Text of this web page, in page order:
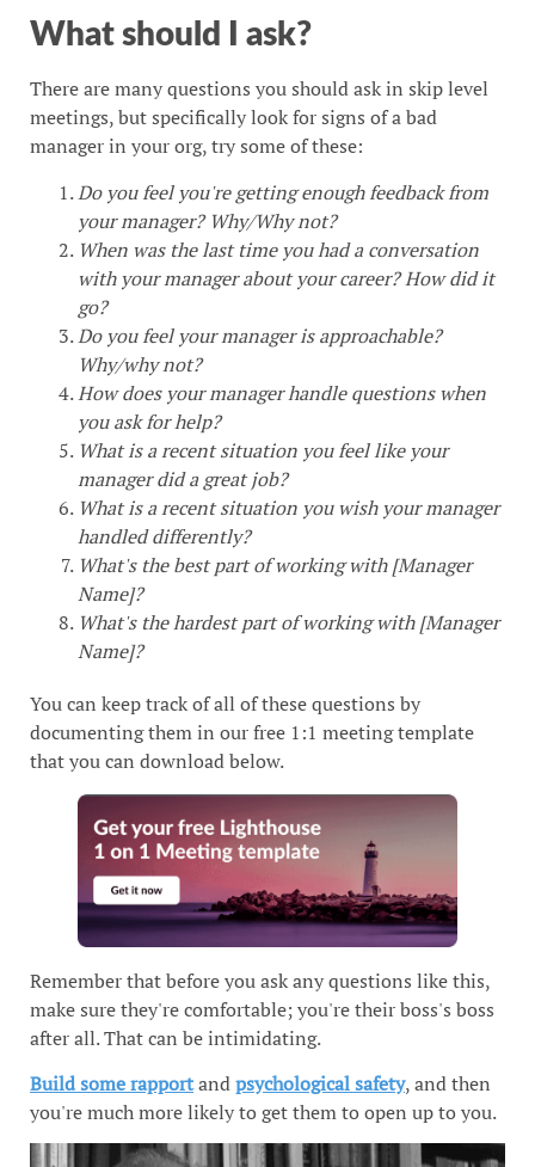
What should I ask?
There are many questions you should ask in skip level
meetings, but specifically look for signs of a bad
manager in your org, try some of these:
Do you feel you're getting enough feedback from
your manager? Why/Why not?
When was the last time you had a conversation
with your manager about your career? How did it
go?
Do you feel your manager is approachable?
Why/why not?
How does your manager handle questions when
you ask for help?
What is a recent situation you feel like your
manager did a great job?
What is a recent situation you wish your manager
handled differently?
What's the best part of working with [Manager
Name]?
What's the hardest part of working with [Manager
Name]?
You can keep track of all of these questions by
documenting them in our free 1:1 meeting template
that you can download below.
Remember that before you ask any questions like this,
make sure they're comfortable; you're their boss's boss
after all. That can be intimidating.
Build some rapportandpsychological safety, and then
you're much more likely to get them to open up to you.